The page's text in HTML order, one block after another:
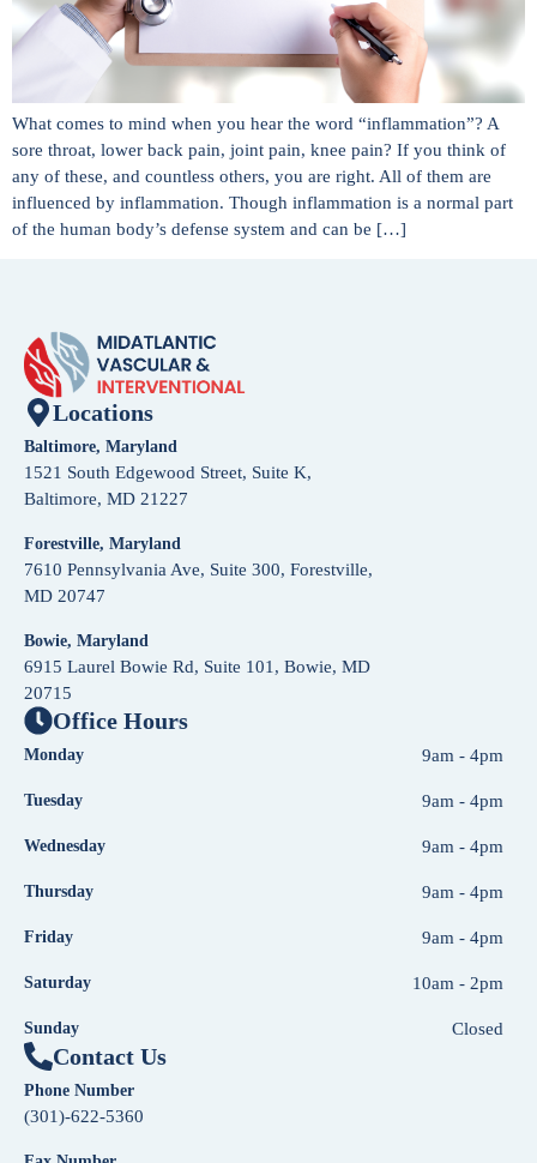
What comes to mind when you hear the word “inflammation”? A
sore throat, lower back pain, joint pain, knee pain? If you think of
any of these, and countless others, you are right. All of them are
influenced by inflammation. Though inflammation is a normal part
of the human body’s defense system and can be […]
Locations
Baltimore, Maryland
1521 South Edgewood Street, Suite K,
Baltimore, MD 21227
Forestville, Maryland
7610 Pennsylvania Ave, Suite 300, Forestville,
MD 20747
Bowie, Maryland
6915 Laurel Bowie Rd, Suite 101, Bowie, MD
20715
Office Hours
Monday 9am - 4pm
Tuesday 9am - 4pm
Wednesday 9am - 4pm
Thursday 9am - 4pm
Friday 9am - 4pm
Saturday 10am - 2pm
Sunday Closed
Contact Us
Phone Number
(301)-622-5360